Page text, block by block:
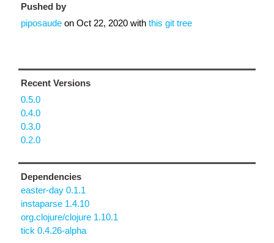
Pushed by
piposaude on Oct 22, 2020 with this git tree
Recent Versions
0.5.0
0.4.0
0.3.0
0.2.0
Dependencies
easter-day 0.1.1
instaparse 1.4.10
org.clojure/clojure 1.10.1
tick 0.4.26-alpha